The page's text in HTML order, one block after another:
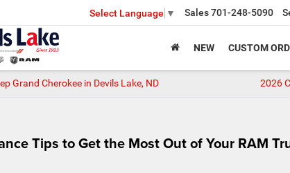
Select Language ▼ Sales701-248-5090
NEW CUSTOM
Grand Cherokee in Devils Lake, ND 2026
Tips to Get the Most Out of Your RAM